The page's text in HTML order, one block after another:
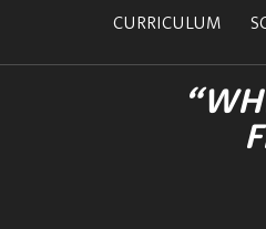
CURRICULUM